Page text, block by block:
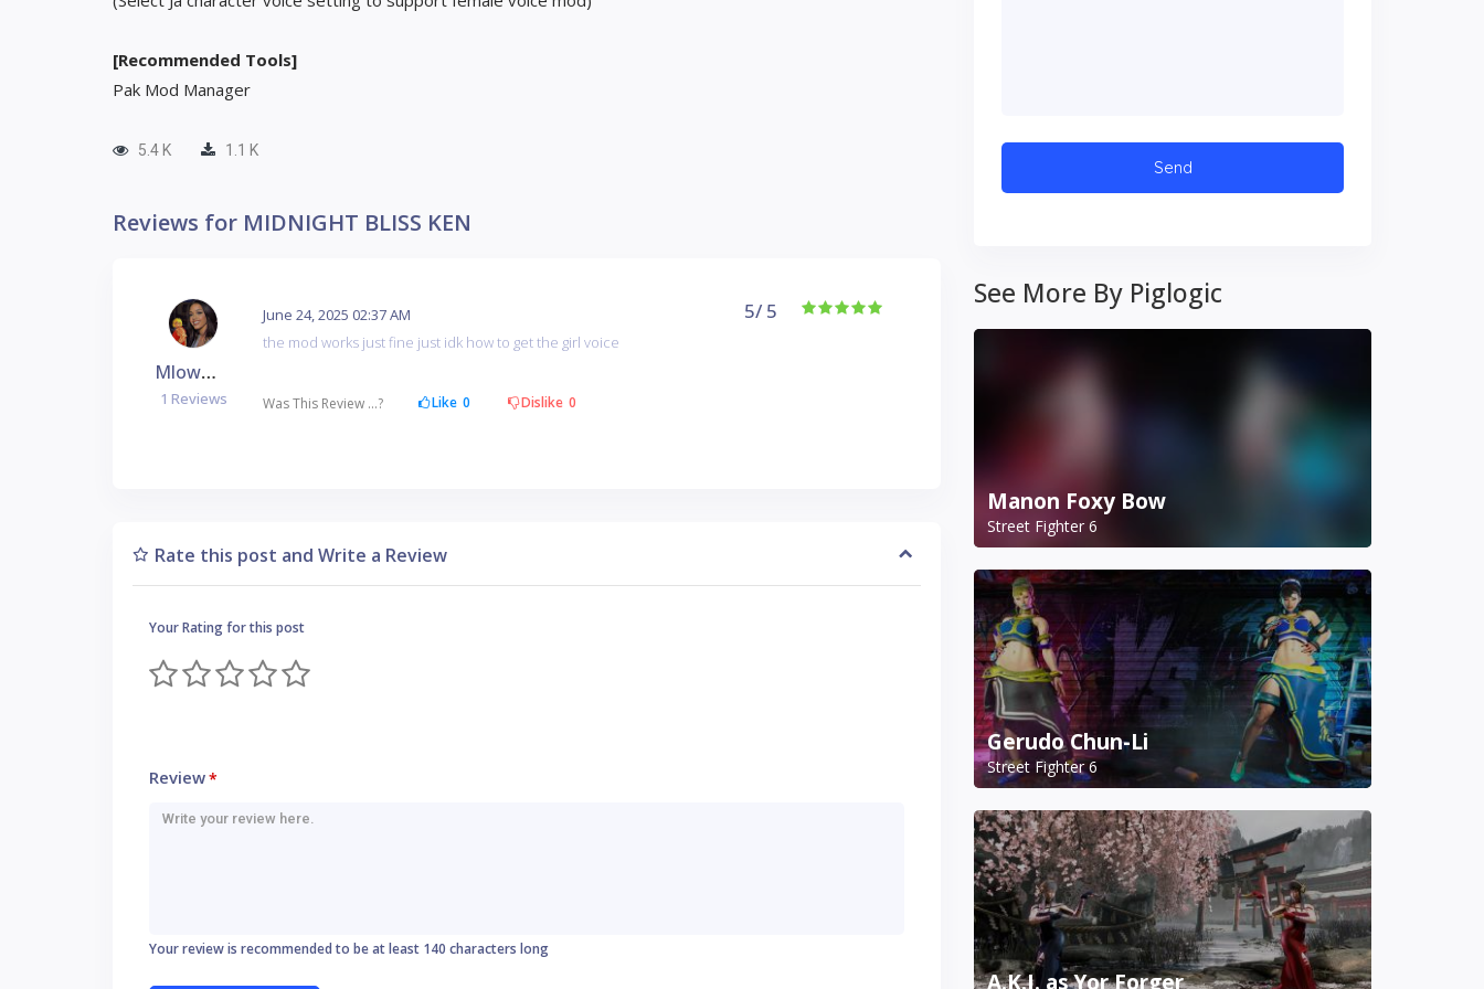
[Recommended Tools]
Pak Mod Manager
5.4 K 1.1 K
Reviews for MIDNIGHT BLISS KEN
Mlowman1199
1 Reviews
June 24, 2025 02:37 AM 5/ 5
the mod works just fine just idk how to get the girl voice
Was This Review ...? Like 0 Dislike 0
Rate this post and Write a Review
Your Rating for this post
Review*
Your review is recommended to be at least 140 characters long
See More By Piglogic
Manon Foxy Bow
Street Fighter 6
Gerudo Chun-Li
Street Fighter 6
A.K.I. as Yor Forger